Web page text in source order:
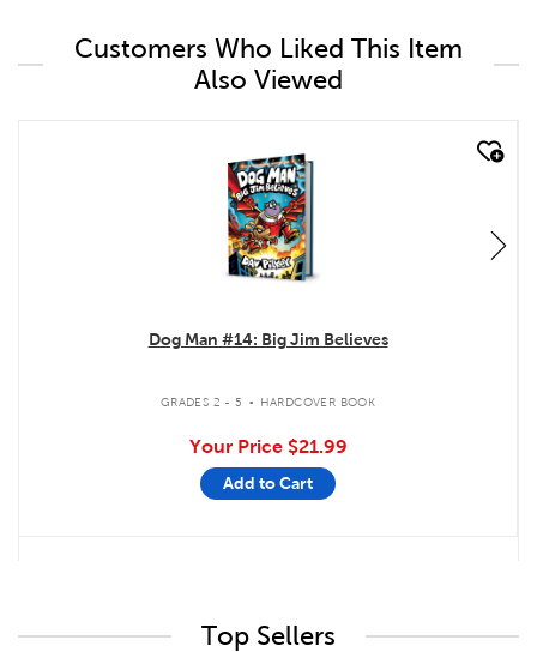
Customers Who Liked This Item
Also Viewed
quick look
Dog Man #14: Big Jim Believes
GRADES 2 - 5 . HARDCOVER BOOK
Your Price $21.99
Add to Cart
Top Sellers